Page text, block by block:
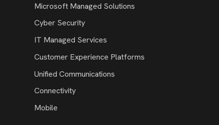
Microsoft Managed Solutions
Cyber Security
IT Managed Services
Customer Experience Platforms
Unified Communications
Connectivity
Mobile